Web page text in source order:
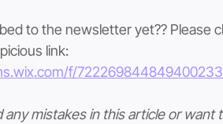
to the newsletter yet?? Please
link:
f/
any mistakes in this article or want